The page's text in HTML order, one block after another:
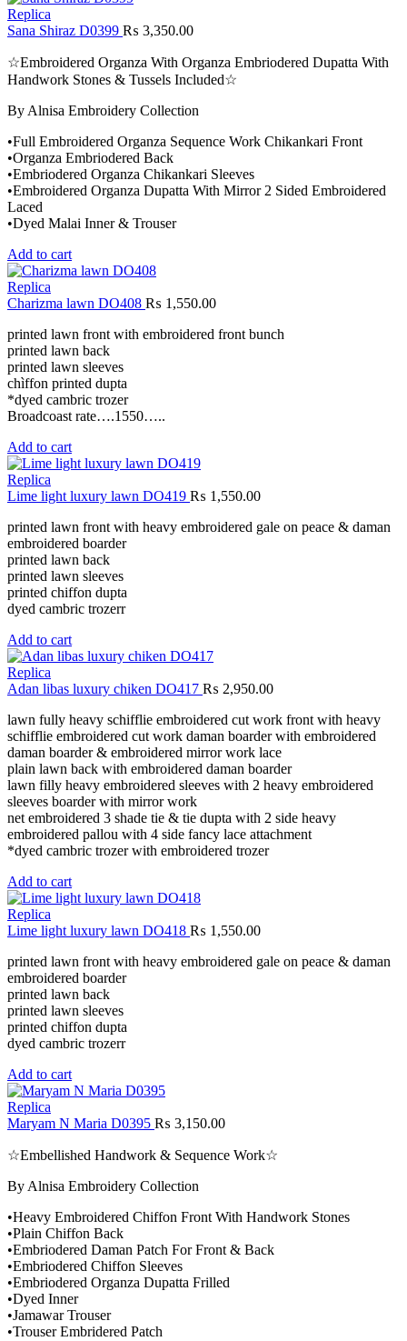
Replica
Sana Shiraz D0399 ₨ 3,350.00
☆Embroidered Organza With Organza Embriodered Dupatta With
Handwork Stones & Tussels Included☆
By Alnisa Embroidery Collection
•Full Embroidered Organza Sequence Work Chikankari Front
•Organza Embriodered Back
•Embriodered Organza Chikankari Sleeves
•Embroidered Organza Dupatta With Mirror 2 Sided Embroidered
Laced
•Dyed Malai Inner & Trouser
Add to cart
Replica
Charizma lawn DO408 ₨ 1,550.00
printed lawn front with embroidered front bunch
printed lawn back
printed lawn sleeves
chìffon printed dupta
*dyed cambric trozer
Broadcoast rate….1550…..
Add to cart
Replica
Lime light luxury lawn DO419 ₨ 1,550.00
printed lawn front with heavy embroidered gale on peace & daman
embroidered boarder
printed lawn back
printed lawn sleeves
printed chiffon dupta
dyed cambric trozerr
Add to cart
Replica
Adan libas luxury chiken DO417 ₨ 2,950.00
lawn fully heavy schifflie embroidered cut work front with heavy
schifflie embroidered cut work daman boarder with embroidered
daman boarder & embroidered mirror work lace
plain lawn back with embroidered daman boarder
lawn filly heavy embroidered sleeves with 2 heavy embroidered
sleeves boarder with mirror work
net embroidered 3 shade tie & tie dupta with 2 side heavy
embroidered pallou with 4 side fancy lace attachment
*dyed cambric trozer with embroidered trozer
Add to cart
Replica
Lime light luxury lawn DO418 ₨ 1,550.00
printed lawn front with heavy embroidered gale on peace & daman
embroidered boarder
printed lawn back
printed lawn sleeves
printed chiffon dupta
dyed cambric trozerr
Add to cart
Replica
Maryam N Maria D0395 ₨ 3,150.00
☆Embellished Handwork & Sequence Work☆
By Alnisa Embroidery Collection
•Heavy Embroidered Chiffon Front With Handwork Stones
•Plain Chiffon Back
•Embriodered Daman Patch For Front & Back
•Embriodered Chiffon Sleeves
•Embriodered Organza Dupatta Frilled
•Dyed Inner
•Jamawar Trouser
•Trouser Embridered Patch